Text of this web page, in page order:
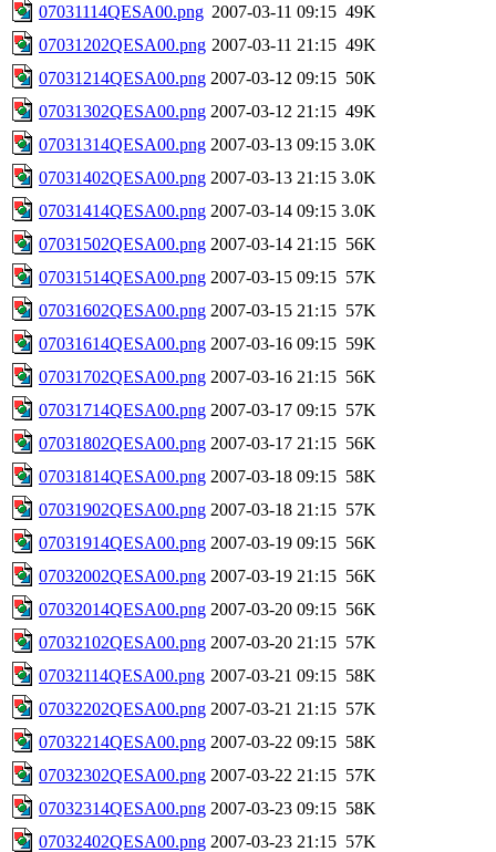
07031114QESA00.png 2007-03-11 09:15 49K
07031202QESA00.png 2007-03-11 21:15 49K
07031214QESA00.png 2007-03-12 09:15 50K
07031302QESA00.png 2007-03-12 21:15 49K
07031314QESA00.png 2007-03-13 09:15 3.0K
07031402QESA00.png 2007-03-13 21:15 3.0K
07031414QESA00.png 2007-03-14 09:15 3.0K
07031502QESA00.png 2007-03-14 21:15 56K
07031514QESA00.png 2007-03-15 09:15 57K
07031602QESA00.png 2007-03-15 21:15 57K
07031614QESA00.png 2007-03-16 09:15 59K
07031702QESA00.png 2007-03-16 21:15 56K
07031714QESA00.png 2007-03-17 09:15 57K
07031802QESA00.png 2007-03-17 21:15 56K
07031814QESA00.png 2007-03-18 09:15 58K
07031902QESA00.png 2007-03-18 21:15 57K
07031914QESA00.png 2007-03-19 09:15 56K
07032002QESA00.png 2007-03-19 21:15 56K
07032014QESA00.png 2007-03-20 09:15 56K
07032102QESA00.png 2007-03-20 21:15 57K
07032114QESA00.png 2007-03-21 09:15 58K
07032202QESA00.png 2007-03-21 21:15 57K
07032214QESA00.png 2007-03-22 09:15 58K
07032302QESA00.png 2007-03-22 21:15 57K
07032314QESA00.png 2007-03-23 09:15 58K
07032402QESA00.png 2007-03-23 21:15 57K